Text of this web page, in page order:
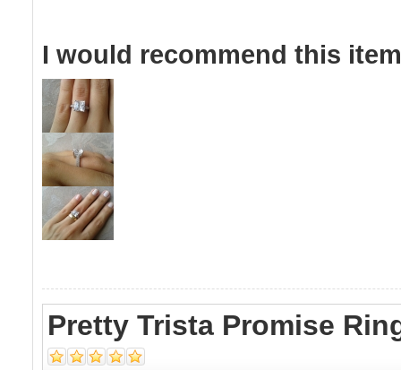
I would recommend this
Pretty Trista Promise